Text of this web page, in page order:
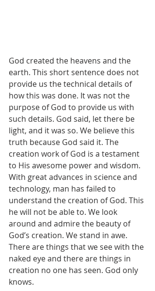
God created the heavens and the
earth. This short sentence does not
provide us the technical details of
how this was done. It was not the
purpose of God to provide us with
such details. God said, let there be
light, and it was so. We believe this
truth because God said it. The
creation work of God is a testament
to His awesome power and wisdom.
With great advances in science and
technology, man has failed to
understand the creation of God. This
he will not be able to. We look
around and admire the beauty of
God’s creation. We stand in awe.
There are things that we see with the
naked eye and there are things in
creation no one has seen. God only
knows.